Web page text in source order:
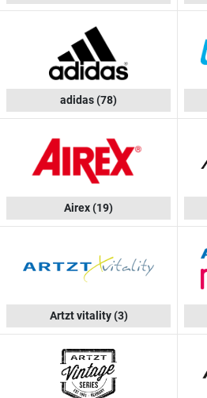
adidas(78)
Airex(19)
Artzt vitality(3)